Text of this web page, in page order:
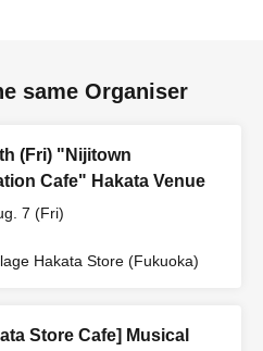
same Organiser
(Fri) "Nijitown
Cafe" Hakata Venue
7 (Fri)
Hakata Store (Fukuoka)
Store Cafe] Musical